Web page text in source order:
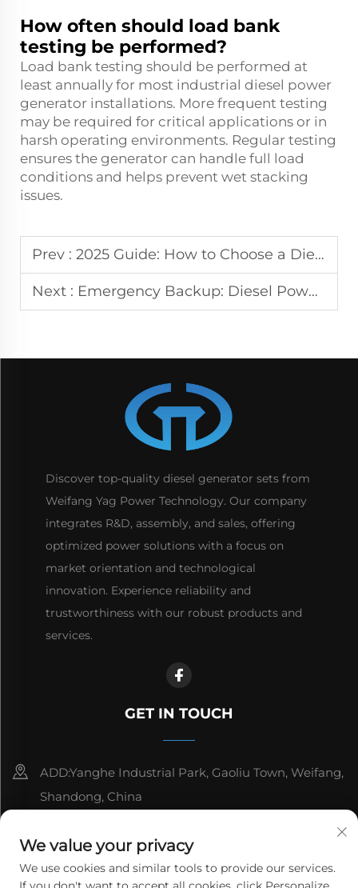
How often should load bank
testing be performed?
Load bank testing should be performed at
least annually for most industrial diesel power
generator installations. More frequent testing
may be required for critical applications or in
harsh operating environments. Regular testing
ensures the generator can handle full load
conditions and helps prevent wet stacking
issues.
Prev : 2025 Guide: How to Choose a Diesel Power Generator
Next : Emergency Backup: Diesel Power Generator Benefits
Discover top-quality diesel generator sets from
Weifang Yag Power Technology. Our company
integrates R&D, assembly, and sales, offering
optimized power solutions with a focus on
market orientation and technological
innovation. Experience reliability and
trustworthiness with our robust products and
services.
GET IN TOUCH
ADD:Yanghe Industrial Park, Gaoliu Town, Weifang,
Shandong, China
[email protected]
We value your privacy
We use cookies and similar tools to provide our services.